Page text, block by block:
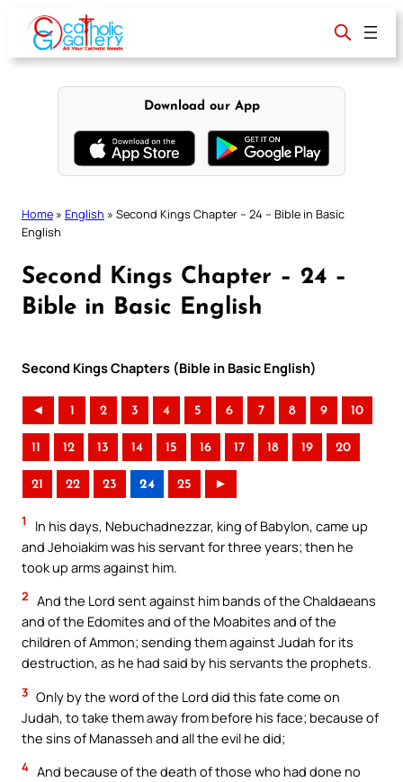
content
Download our App
Home » English » Second Kings Chapter – 24 – Bible in Basic
English
Second Kings Chapter – 24 –
Bible in Basic English
Second Kings Chapters (Bible in Basic English)
◄ 1 2 3 4 5 6 7 8 9 10
11 12 13 14 15 16 17 18 19 20
21 22 23 24 25 ►
1
In his days, Nebuchadnezzar, king of Babylon, came up
and Jehoiakim was his servant for three years; then he
took up arms against him.
2 And the Lord sent against him bands of the Chaldaeans
and of the Edomites and of the Moabites and of the
children of Ammon; sending them against Judah for its
destruction, as he had said by his servants the prophets.
3 Only by the word of the Lord did this fate come on
Judah, to take them away from before his face; because of
the sins of Manasseh and all the evil he did;
4 And because of the death of those who had done no